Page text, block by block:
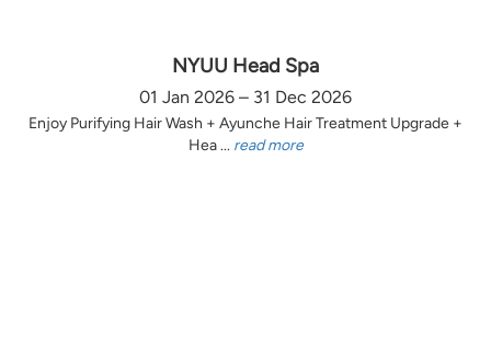
NYUU Head Spa
01 Jan 2026 – 31 Dec 2026
Enjoy Purifying Hair Wash + Ayunche Hair Treatment Upgrade +
Hea ... read more